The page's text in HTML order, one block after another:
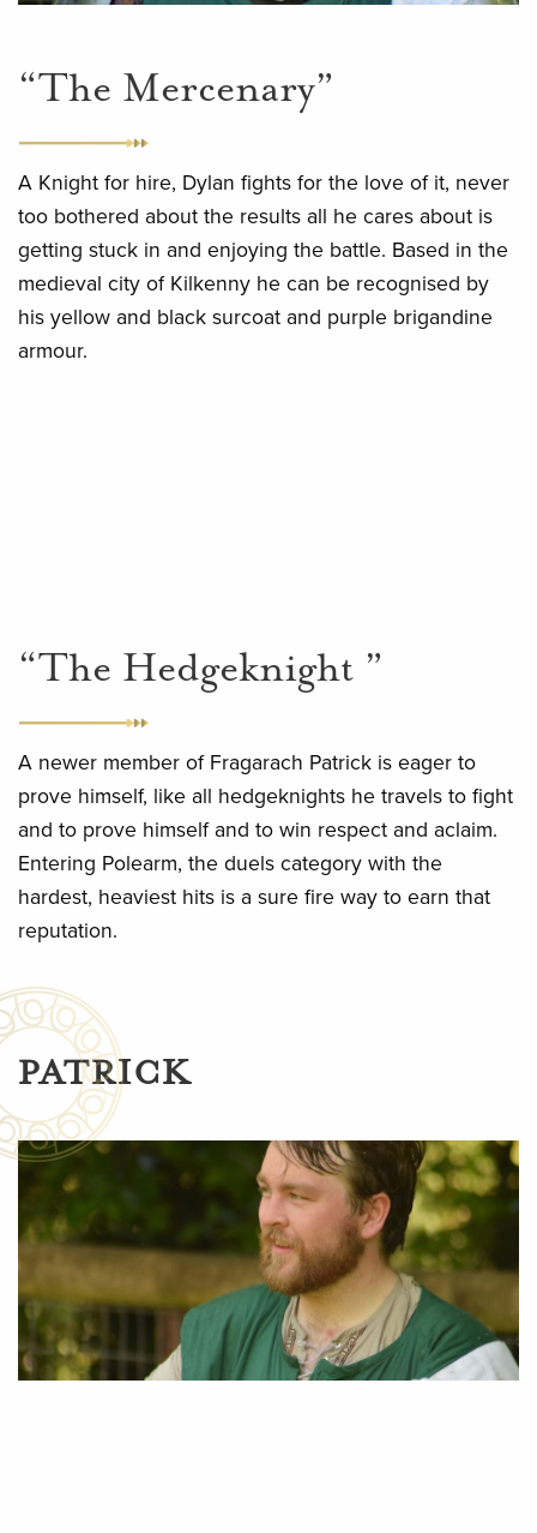
“The Mercenary”
A Knight for hire, Dylan fights for the love of it, never
too bothered about the results all he cares about is
getting stuck in and enjoying the battle. Based in the
medieval city of Kilkenny he can be recognised by
his yellow and black surcoat and purple brigandine
armour.
“The Hedgeknight ”
A newer member of Fragarach Patrick is eager to
prove himself, like all hedgeknights he travels to fight
and to prove himself and to win respect and aclaim.
Entering Polearm, the duels category with the
hardest, heaviest hits is a sure fire way to earn that
reputation.
PATRICK